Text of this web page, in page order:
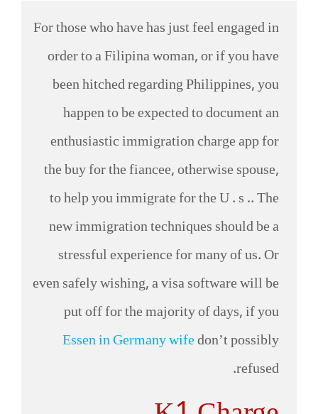
For those who have has just feel engaged in
order to a Filipina woman, or if you have
been hitched regarding Philippines, you
happen to be expected to document an
enthusiastic immigration charge app for
the buy for the fiancee, otherwise spouse,
to help you immigrate for the U . s .. The
new immigration techniques should be a
stressful experience for many of us. Or
even safely wishing, a visa software will be
put off for the majority of days, if you
Essen in Germany wifedon’t possibly
refused.